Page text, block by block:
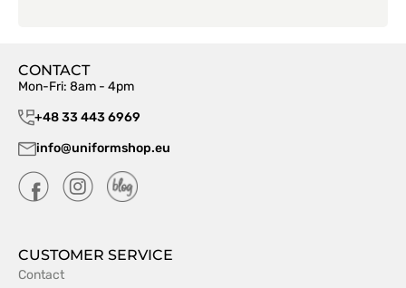
CONTACT
Mon-Fri: 8am - 4pm
+48 33 443 6969
info@uniformshop.eu
CUSTOMER SERVICE
Contact